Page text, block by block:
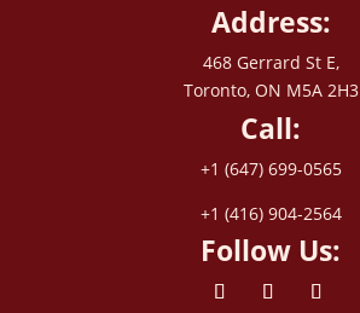
Address:
468 Gerrard St E,
Toronto, ON M5A 2H3
Call:
+1 (647) 699-0565
+1 (416) 904-2564
Follow Us: